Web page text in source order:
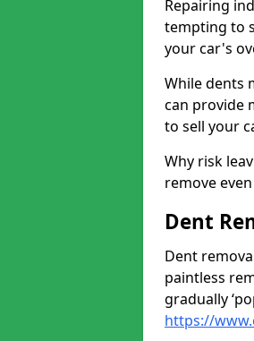
Repairing
tempting to
your car's
While dents
can provide
to sell your
Why risk
remove
Dent
Dent
paintless
gradually
https://